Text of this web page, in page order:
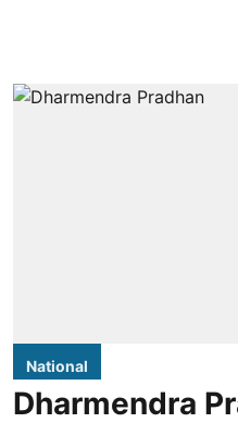
National
Dharmendra